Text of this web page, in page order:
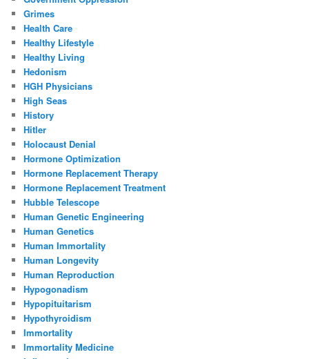
Grimes
Health Care
Healthy Lifestyle
Healthy Living
Hedonism
HGH Physicians
High Seas
History
Hitler
Holocaust Denial
Hormone Optimization
Hormone Replacement Therapy
Hormone Replacement Treatment
Hubble Telescope
Human Genetic Engineering
Human Genetics
Human Immortality
Human Longevity
Human Reproduction
Hypogonadism
Hypopituitarism
Hypothyroidism
Immortality
Immortality Medicine